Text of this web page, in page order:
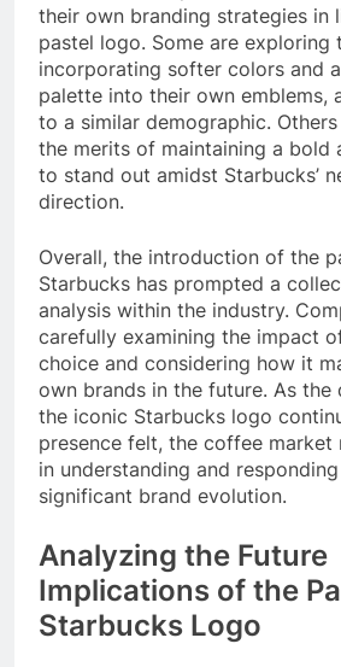
their own branding strategies in
pastel logo. Some are
incorporating softer colors and
palette into their own emblems,
to a similar demographic.
the merits of maintaining a bold
to stand out amidst Starbucks’
direction.
Overall, the introduction of the
Starbucks has prompted a
analysis within the industry.
carefully examining the impact
choice and considering how it
own brands in the future. As
the iconic Starbucks logo
presence felt, the coffee market
in understanding and
significant brand evolution.
Analyzing the Future
Implications of the
Starbucks Logo